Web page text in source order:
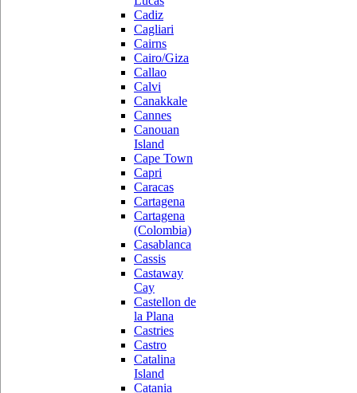
Cadiz
Cagliari
Cairns
Cairo/Giza
Callao
Calvi
Canakkale
Cannes
Canouan
Island
Cape Town
Capri
Caracas
Cartagena
Cartagena
(Colombia)
Casablanca
Cassis
Castaway
Cay
Castellon de
la Plana
Castries
Castro
Catalina
Island
Catania